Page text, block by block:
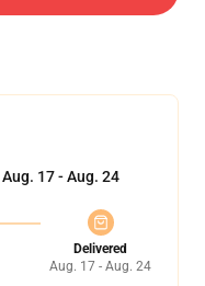
Aug. 17 - Aug. 24
Delivered
Aug. 17 - Aug. 24